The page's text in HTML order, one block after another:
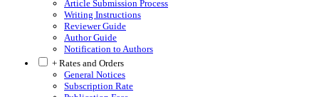
Article Submission Process
Writing Instructions
Reviewer Guide
Author Guide
Notification to Authors
+ Rates and Orders
General Notices
Subscription Rate